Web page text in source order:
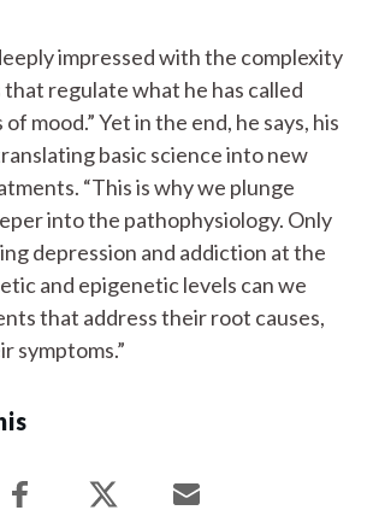
impressed with the complexity
regulate what he has called
mood.” Yet in the end, he says, his
basic science into new
“This is why we plunge
into the pathophysiology. Only
depression and addiction at the
and epigenetic levels can we
that address their root causes,
symptoms.”